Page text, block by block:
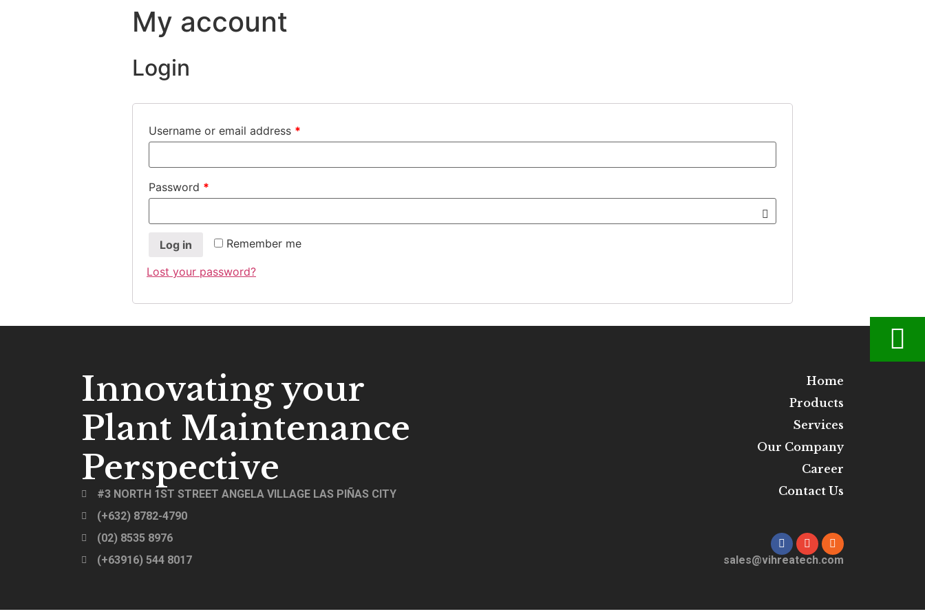
My account
Login
Username or email address *
Password *
Remember me
Log in
Lost your password?
Innovating your
Plant Maintenance
Perspective
#3 NORTH 1ST STREET ANGELA VILLAGE LAS PIÑAS CITY
(+632) 8782-4790
(02) 8535 8976
(+63916) 544 8017
Home
Products
Services
Our Company
Career
Contact Us
sales@vihreatech.com